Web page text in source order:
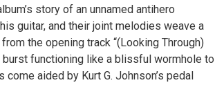
story of an unnamed antihero
guitar, and their joint melodies weave a
the opening track “(Looking Through)
functioning like a blissful wormhole to
aided by Kurt G. Johnson’s pedal